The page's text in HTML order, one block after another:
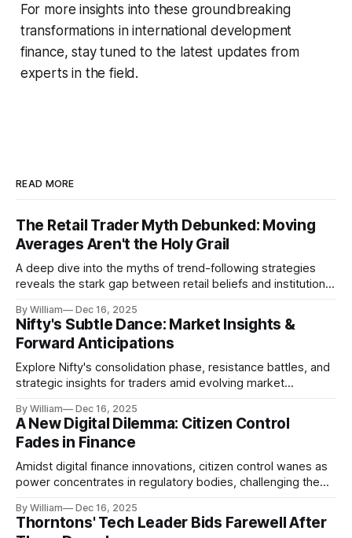
For more insights into these groundbreaking
transformations in international development
finance, stay tuned to the latest updates from
experts in the field.
READ MORE
The Retail Trader Myth Debunked: Moving
Averages Aren't the Holy Grail
A deep dive into the myths of trend-following strategies
reveals the stark gap between retail beliefs and institutional
By William Dec 16, 2025
Nifty's Subtle Dance: Market Insights &
Forward Anticipations
Explore Nifty's consolidation phase, resistance battles, and
strategic insights for traders amid evolving market
By William Dec 16, 2025
A New Digital Dilemma: Citizen Control
Fades in Finance
Amidst digital finance innovations, citizen control wanes as
power concentrates in regulatory bodies, challenging the
By William Dec 16, 2025
Thorntons' Tech Leader Bids Farewell After